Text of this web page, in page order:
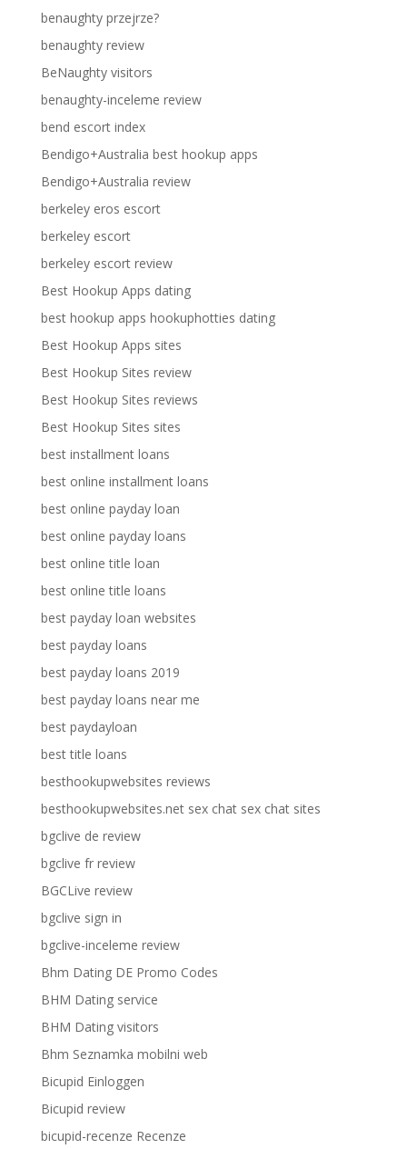
benaughty przejrze?
benaughty review
BeNaughty visitors
benaughty-inceleme review
bend escort index
Bendigo+Australia best hookup apps
Bendigo+Australia review
berkeley eros escort
berkeley escort
berkeley escort review
Best Hookup Apps dating
best hookup apps hookuphotties dating
Best Hookup Apps sites
Best Hookup Sites review
Best Hookup Sites reviews
Best Hookup Sites sites
best installment loans
best online installment loans
best online payday loan
best online payday loans
best online title loan
best online title loans
best payday loan websites
best payday loans
best payday loans 2019
best payday loans near me
best paydayloan
best title loans
besthookupwebsites reviews
besthookupwebsites.net sex chat sex chat sites
bgclive de review
bgclive fr review
BGCLive review
bgclive sign in
bgclive-inceleme review
Bhm Dating DE Promo Codes
BHM Dating service
BHM Dating visitors
Bhm Seznamka mobilni web
Bicupid Einloggen
Bicupid review
bicupid-recenze Recenze